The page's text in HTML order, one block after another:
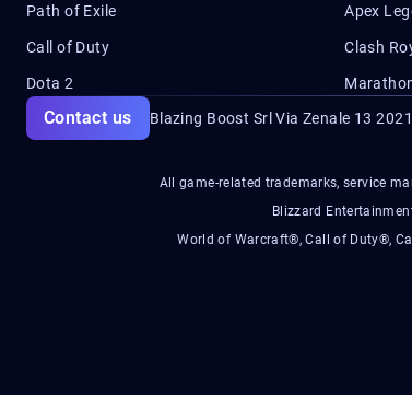
Path of Exile Apex
Call of Duty Clash
Dota 2
Blazing Boost Srl Via Zenale 13
Contact us
All game-related trademarks, service
Blizzard
World of Warcraft®, Call of Duty®,